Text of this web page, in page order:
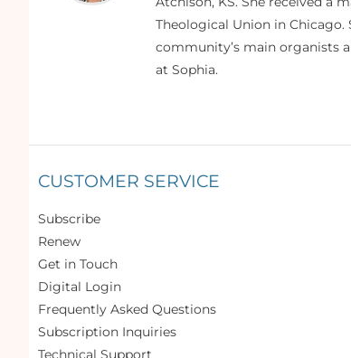
Theological Union in
community’s main organists
at Sophia.
CUSTOMER SERVICE
Subscribe
Renew
Get in Touch
Digital Login
Frequently Asked Questions
Subscription Inquiries
Technical Support